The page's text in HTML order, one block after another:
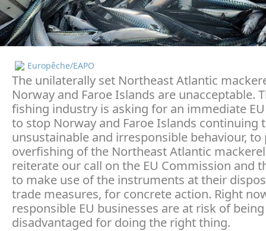
Europêche/EAPO
The unilaterally set Northeast Atlantic
Norway and Faroe Islands are unacceptable.
fishing industry is asking for an immediate
to stop Norway and Faroe Islands continuing
unsustainable and irresponsible behaviour, to
overfishing of the Northeast Atlantic
reiterate our call on the EU Commission and
to make use of the instruments at their
trade measures, for concrete action. Right
responsible EU businesses are at risk of being
disadvantaged for doing the right thing.